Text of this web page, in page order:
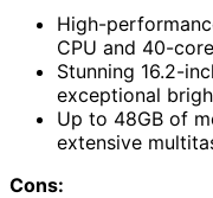
High-
CPU and 40-
Stunning 16.2-
exceptional
Up to 48GB of
extensive
Cons: